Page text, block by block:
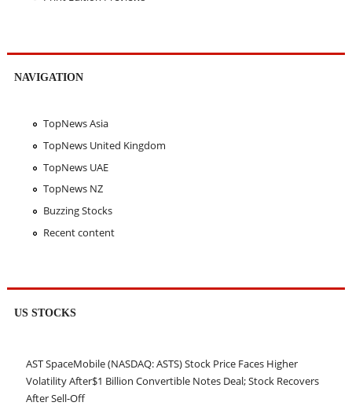
NAVIGATION
TopNews Asia
TopNews United Kingdom
TopNews UAE
TopNews NZ
Buzzing Stocks
Recent content
US STOCKS
AST SpaceMobile (NASDAQ: ASTS) Stock Price Faces Higher
Volatility After$1 Billion Convertible Notes Deal; Stock Recovers
After Sell-Off